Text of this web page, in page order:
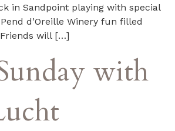
in Sandpoint playing with special
d’Oreille Winery fun filled
will […]
with